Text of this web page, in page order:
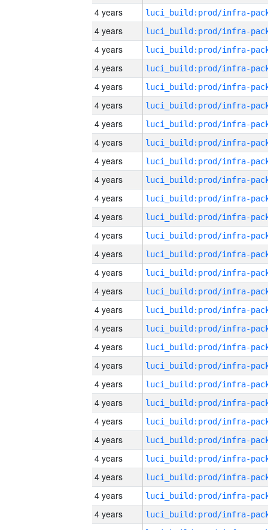
4 years
4 years
4 years
4 years
4 years
4 years
4 years
4 years
4 years
4 years
4 years
4 years
4 years
4 years
4 years
4 years
4 years
4 years
4 years
4 years
4 years
4 years
4 years
4 years
4 years
4 years
4 years
4 years